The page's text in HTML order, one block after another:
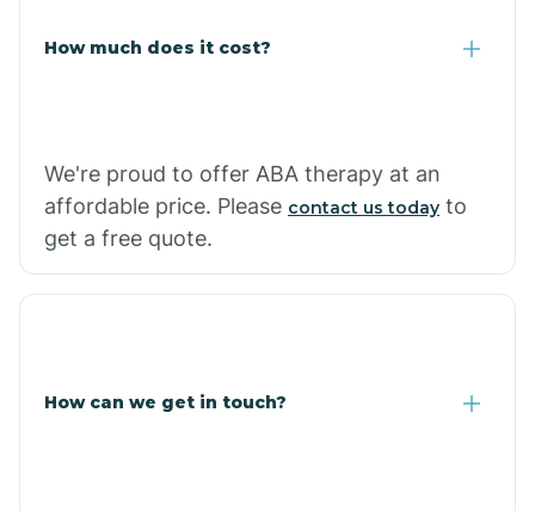
Casa
How much does it cost?
We're proud to offer ABA therapy at an
affordable price. Please contact us today to
get a free quote.
How can we get in touch?